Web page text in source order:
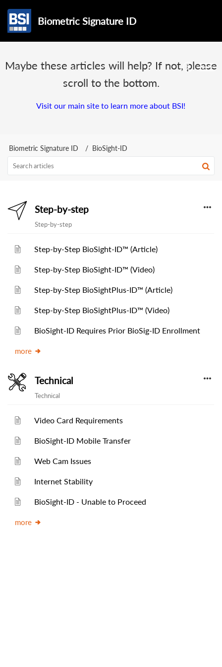
Biometric Signature ID
Maybe these articles will help? If not, please
scroll to the bottom.
Visit our main site to learn more about BSI!
Biometric Signature ID BioSight-ID
Step-by-step
Step-by-step
Step-by-Step BioSight-ID™ (Article)
Step-by-Step BioSight-ID™ (Video)
Step-by-Step BioSightPlus-ID™ (Article)
Step-by-Step BioSightPlus-ID™ (Video)
BioSight-ID Requires Prior BioSig-ID Enrollment
more
Technical
Technical
Video Card Requirements
BioSight-ID Mobile Transfer
Web Cam Issues
Internet Stability
BioSight-ID - Unable to Proceed
more